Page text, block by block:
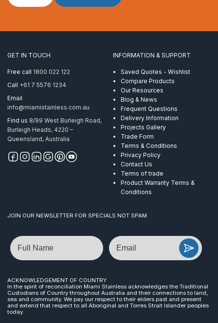
8mm
quantity
GET IN TOUCH
Free call 1800 022 122
Call +61 7 5576 1234
Email
info@miamistainless.com.au
Find us 8/99 West Burleigh Road,
Burleigh Heads, 4220 –
Queensland, Australia
INFORMATION & SUPPORT
Saved Quotes - Wishlist
Compare Products
Our Resources
Blog & News
Frequent Questions
Delivery Information
Projects Gallery
Trade Form
Terms & Conditions
Privacy Policy
Contact Us
Terms of trade
Product Warranty Terms &
Conditions
JOIN OUR NEWSLETTER FOR SPECIALS NOT SPAM
Name Email
ACKNOWLEDGEMENT OF COUNTRY
In the spirit of reconciliation Miami Stainless acknowledges the Traditional
Custodians of Country throughout Australia and their connections to land,
sea and community. We pay our respect to their elders past and present
and extend that respect to all Aboriginal and Torres Strait Islander peoples
today.